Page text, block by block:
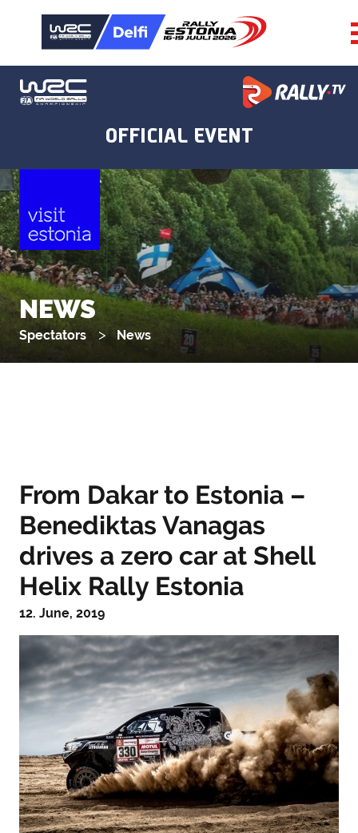
NEWS
Spectators News
From Dakar to Estonia –
Benediktas Vanagas
drives a zero car at Shell
Helix Rally Estonia
12. June, 2019